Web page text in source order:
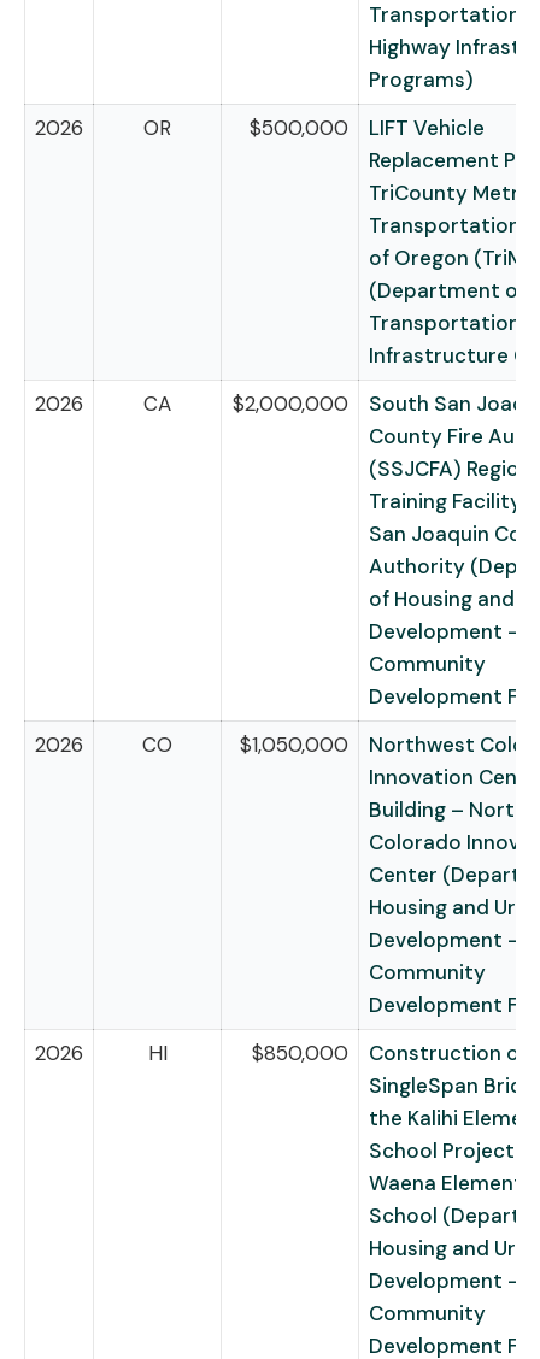
Transportation –
Highway
Programs)
2026
OR $500,000
LIFT Vehicle
Replacement
TriCounty
Transportation
of Oregon
(Department of
Transportation
Infrastructure
2026
CA $2,000,000
South San
County Fire
(SSJCFA)
Training Facility
San Joaquin
Authority
of Housing and
Development –
Community
Development
2026
CO $1,050,000
Northwest
Innovation
Building –
Colorado
Center
Housing and
Development –
Community
Development
2026
HI $850,000
Construction of
SingleSpan
the Kalihi
School Project –
Waena
School
Housing and
Development –
Community
Development